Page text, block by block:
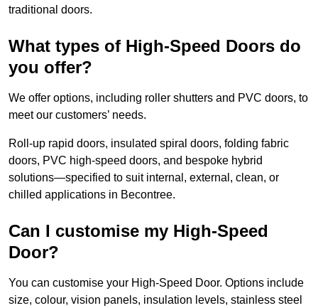
traditional doors.
What types of High-Speed Doors do
you offer?
We offer options, including roller shutters and PVC doors, to
meet our customers’ needs.
Roll-up rapid doors, insulated spiral doors, folding fabric
doors, PVC high-speed doors, and bespoke hybrid
solutions—specified to suit internal, external, clean, or
chilled applications in Becontree.
Can I customise my High-Speed
Door?
You can customise your High-Speed Door. Options include
size, colour, vision panels, insulation levels, stainless steel